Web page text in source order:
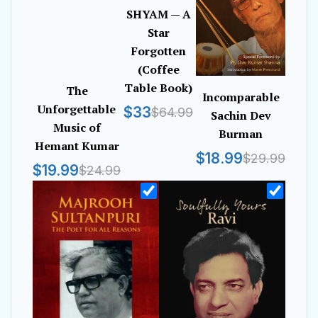
The
Unforgettable
Music of
Hemant Kumar
$19.99$24.99
SHYAM — A
Star
Forgotten
(Coffee
Table Book)
$33$64.99
Incomparable
Sachin Dev
Burman
$18.99$29.99